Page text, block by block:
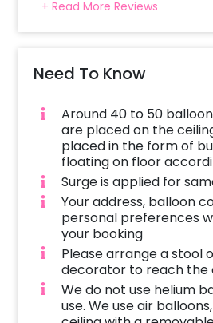
+ Read More Reviews
Need To Know
Around 40 to 50
are placed on the
placed in the form of
floating on floor
Surge is applied for
Your address, balloon
personal preferences
your booking
Please arrange a stool
decorator to reach the
We do not use helium
use. We use air